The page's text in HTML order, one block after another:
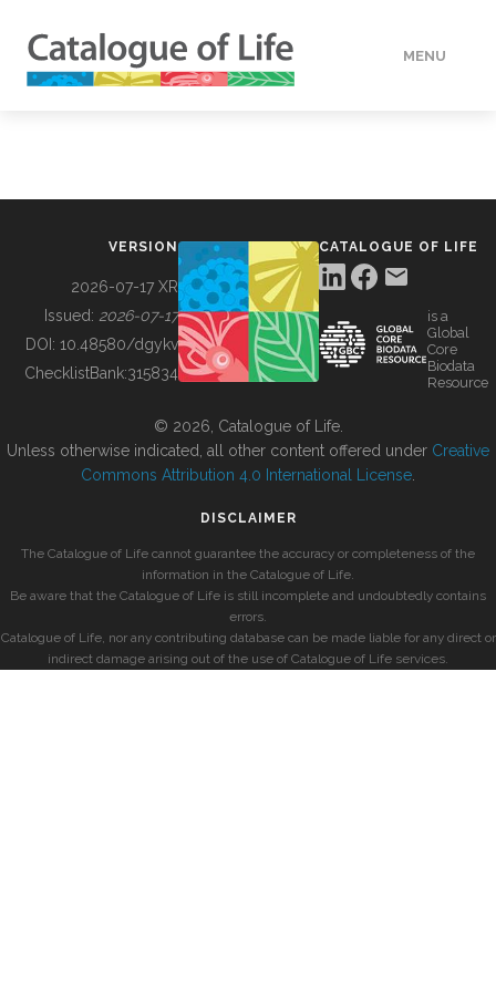
MENU
BUILDING COL
VERSION
2026-07-17 XR
Issued: 2026-07-17
DOI: 10.48580/dgykv
ChecklistBank:315834
CATALOGUE OF LIFE
is a
Global
Core
Biodata
Resource
© 2026, Catalogue of Life.
Unless otherwise indicated, all other content offered under Creative
Commons Attribution 4.0 International License
DISCLAIMER
The Catalogue of Life cannot guarantee the accuracy or completeness of the
information in the Catalogue of Life.
Be aware that the Catalogue of Life is still incomplete and undoubtedly contains
errors.
Catalogue of Life, nor any contributing database can be made liable for any direct or
indirect damage arising out of the use of Catalogue of Life services.